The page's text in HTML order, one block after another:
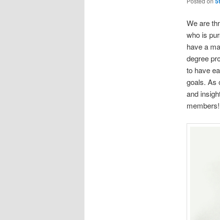
We are
who is
have a
degree
to have
goals. As
and
members!